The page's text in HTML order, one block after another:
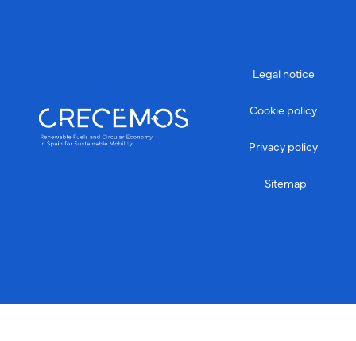
Legal notice
Cookie policy
Privacy policy
Sitemap